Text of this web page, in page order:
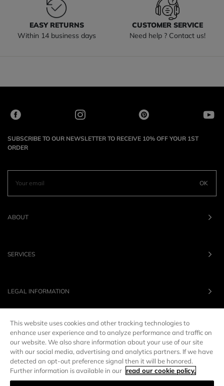
EASY RETURNS
Within 14 business days
CUSTOMER SERVICE
Need help ? Contact us!
SUBSCRIBE TO OUR NEWSLETTER TO RECEIVE 10% OFF YOUR 1ST
ORDER
OK
ABOUT
SERVICES
LEGAL INFORMATION
OUR BRANDS
UNITED STATES LANG : EN
This website uses cookies and other tracking technologies to
enhance user experience and to analyze performance and traffic on
our website. We also share information about your use of our site
with our social media, advertising and analytics partners. If we have
detected an opt-out preference signal then it will be honored.
Further information is available in our read our cookie policy.